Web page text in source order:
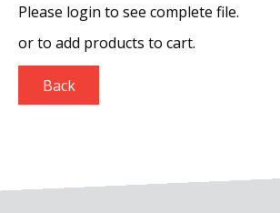
Please login to see complete file.
orto add products to cart.
Back